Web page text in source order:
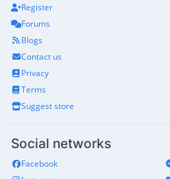
Register
Forums
Blogs
Contact us
Privacy
Terms
Suggest store
Social networks
Facebook